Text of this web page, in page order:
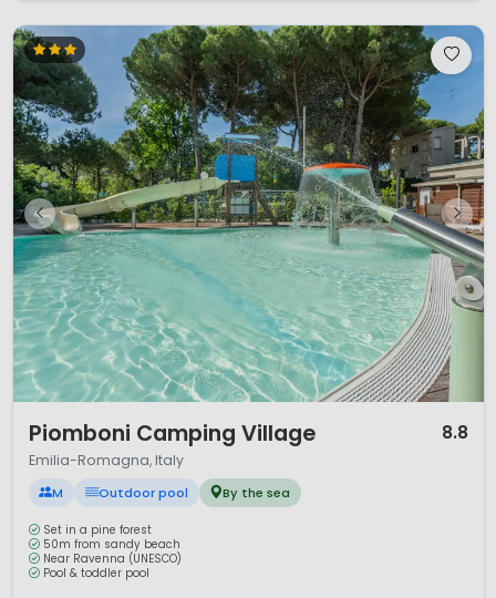
Piomboni Camping Village 8.8
Emilia-Romagna, Italy
M Outdoor pool By the sea
Set in a pine forest
50m from sandy beach
Near Ravenna (UNESCO)
Pool & toddler pool